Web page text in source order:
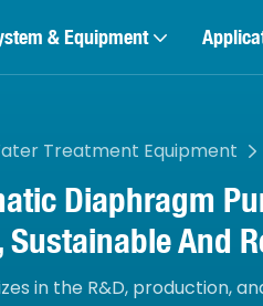
& Equipment
Treatment Equipment
Diaphragm
And
in the R&D, production,